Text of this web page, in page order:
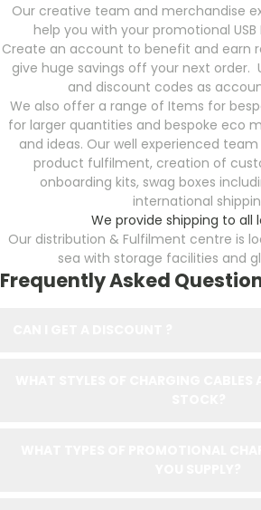
Our creative team and merchandise
help you with your promotional USB
Create an account to benefit and earn
give huge savings off your next order.
and discount codes as
We also offer a range of Items for
for larger quantities and bespoke eco
and ideas. Our well experienced
product fulfilment, creation of
onboarding kits, swag boxes
international
We provide shipping to all
Our distribution & Fulfilment centre is
sea with storage facilities and
Frequently Asked